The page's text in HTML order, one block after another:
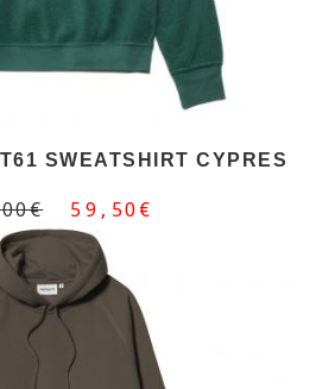
SWEATSHIRT CYPRES
59,50€